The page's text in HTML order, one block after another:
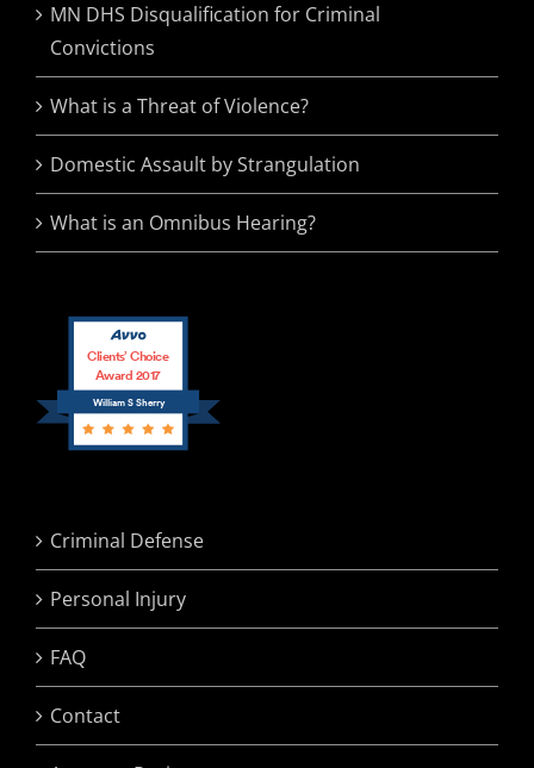
MN DHS Disqualification for Criminal
Convictions
What is a Threat of Violence?
Domestic Assault by Strangulation
What is an Omnibus Hearing?
William S Sherry
Clients’ Choice
Award 2017
Criminal Defense
Personal Injury
FAQ
Contact